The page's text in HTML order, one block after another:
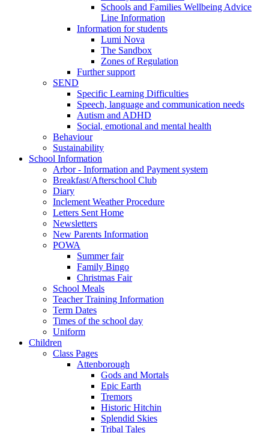
Schools and Families Wellbeing Advice
Line Information
Information for students
Lumi Nova
The Sandbox
Zones of Regulation
Further support
SEND
Specific Learning Difficulties
Speech, language and communication needs
Autism and ADHD
Social, emotional and mental health
Behaviour
Sustainability
School Information
Arbor - Information and Payment system
Breakfast/Afterschool Club
Diary
Inclement Weather Procedure
Letters Sent Home
Newsletters
New Parents Information
POWA
Summer fair
Family Bingo
Christmas Fair
School Meals
Teacher Training Information
Term Dates
Times of the school day
Uniform
Children
Class Pages
Attenborough
Gods and Mortals
Epic Earth
Tremors
Historic Hitchin
Splendid Skies
Tribal Tales